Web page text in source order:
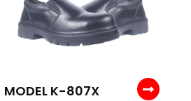
MODEL K-807X